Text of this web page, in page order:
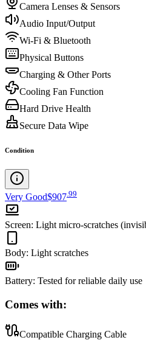
Camera Lenses & Sensors
Audio Input/Output
Wi-Fi & Bluetooth
Physical Buttons
Charging & Other Ports
Cooling Fan Function
Hard Drive Health
Secure Data Wipe
Condition
Very Good$907 99
Screen: Light micro-scratches
Body: Light scratches
Battery: Tested for reliable daily use
Comes with:
Compatible Charging Cable